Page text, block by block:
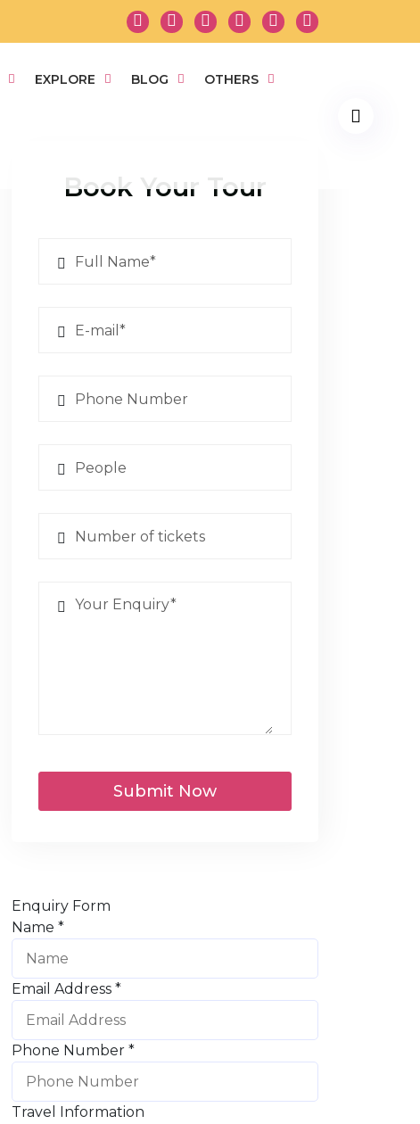
EXPLORE BLOG OTHERS
Book Your Tour
Submit Now
Enquiry Form
Name *
Email Address *
Phone Number *
Travel Information